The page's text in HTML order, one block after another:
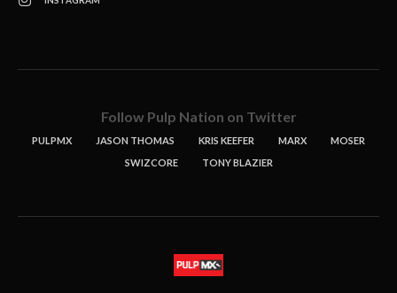
Follow Pulp Nation on Twitter
PULPMX JASON THOMAS KRIS KEEFER MARX
MOSER
SWIZCORE
TONY BLAZIER